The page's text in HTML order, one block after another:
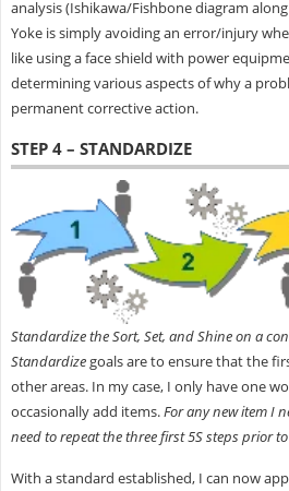
analysis (Ishikawa/Fishbone diagram
Yoke is simply avoiding an error/injury
like using a face shield with power
determining various aspects of why a
permanent corrective action.
STEP 4 – STANDARDIZE
Standardize the Sort, Set, and Shine on a
Standardizegoals are to ensure that the
other areas. In my case, I only have one
occasionally add items.For any new item I
need to repeat the three first 5S steps prior
With a standard established, I can now